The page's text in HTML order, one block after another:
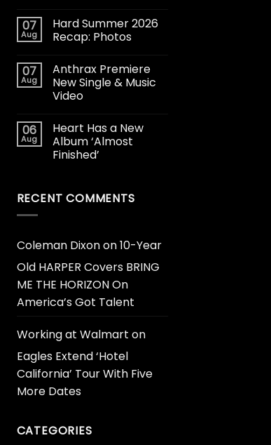
07
Aug
Hard Summer 2026
Recap: Photos
07
Aug
Anthrax Premiere
New Single & Music
Video
06
Aug
Heart Has a New
Album ‘Almost
Finished’
RECENT COMMENTS
Coleman Dixonon10-Year
Old HARPER Covers BRING
ME THE HORIZON On
America’s Got Talent
Working at Walmart on
Eagles Extend ‘Hotel
California’ Tour With Five
More Dates
CATEGORIES